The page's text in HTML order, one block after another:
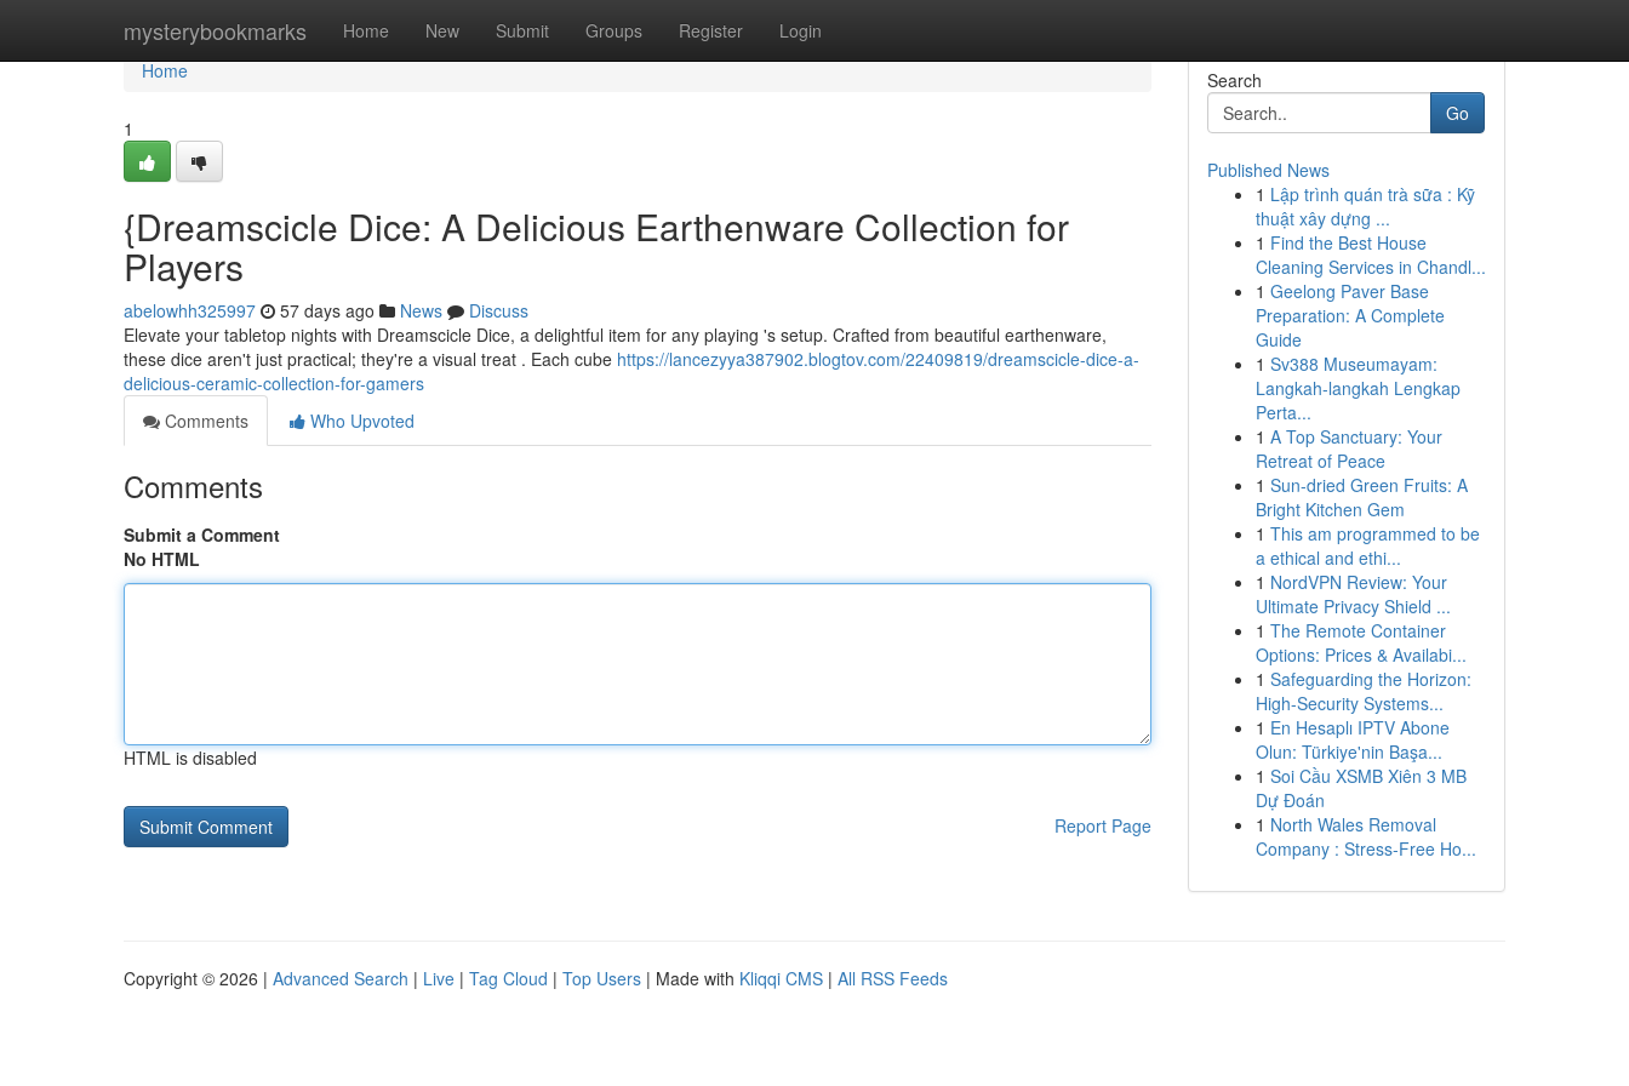
mysterybookmarks Home New Submit Groups Register Login
Home
Home
1
{Dreamscicle Dice: A Delicious Earthenware Collection for
Players
abelowhh325997 57 days ago News
Discuss
Elevate your tabletop nights with Dreamscicle Dice, a delightful item for any playing 's setup. Crafted from beautiful earthenware,
these dice aren't just practical; they're a visual treat . Each cube https://lancezyya387902.blogtov.com/22409819/dreamscicle-dice-a-
delicious-ceramic-collection-for-gamers
Comments
Who Upvoted
Comments
Submit a Comment
No HTML
HTML is disabled
Report Page
Search
Go
Published News
1 Lập trình quán trà sữa : Kỹ
thuật xây dựng ...
1 Find the Best House
Cleaning Services in Chandl...
1 Geelong Paver Base
Preparation: A Complete
Guide
1 Sv388 Museumayam:
Langkah-langkah Lengkap
Perta...
1 A Top Sanctuary: Your
Retreat of Peace
1 Sun-dried Green Fruits: A
Bright Kitchen Gem
1 This am programmed to be
a ethical and ethi...
1 NordVPN Review: Your
Ultimate Privacy Shield ...
1 The Remote Container
Options: Prices & Availabi...
1 Safeguarding the Horizon:
High-Security Systems...
1 En Hesaplı IPTV Abone
Olun: Türkiye'nin Başa...
1 Soi Cầu XSMB Xiên 3 MB
Dự Đoán
1 North Wales Removal
Company : Stress-Free Ho...
Copyright © 2026 | Advanced Search | Live | Tag Cloud | Top Users | Made with Kliqqi CMS | All RSS Feeds